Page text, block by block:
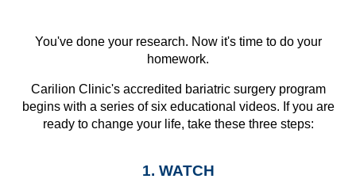
You've done your research. Now it's time to do your
homework.
Carilion Clinic's accredited bariatric surgery program
begins with a series of six educational videos. If you are
ready to change your life, take these three steps:
1. WATCH